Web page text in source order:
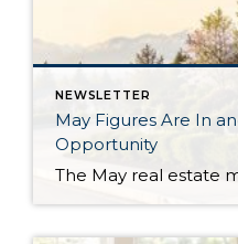
NEWSLETTER
May Figures Are In
Opportunity